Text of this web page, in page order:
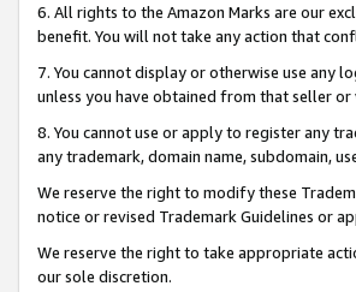
6. All rights to the Amazon Marks are our
benefit. You will not take any action that
7. You cannot display or otherwise use any
unless you have obtained from that seller
8. You cannot use or apply to register any
any trademark, domain name, subdomain,
We reserve the right to modify these
notice or revised Trademark Guidelines or
We reserve the right to take appropriate
our sole discretion.